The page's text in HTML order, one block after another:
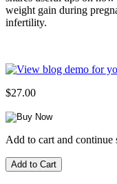
weight gain during
infertility.
$27.00
Add to cart and continue